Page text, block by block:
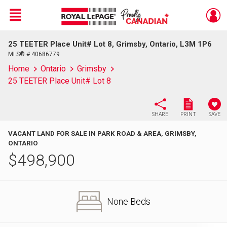
Live
En Direct
Menu
25 TEETER Place Unit# Lot 8, Grimsby, Ontario, L3M 1P6
MLS® # 40686779
Home Ontario
Grimsby
25 TEETER Place Unit# Lot 8
SHARE PRINT SAVE
VACANT LAND FOR SALE IN PARK ROAD & AREA, GRIMSBY,
ONTARIO
$498,900
None Beds